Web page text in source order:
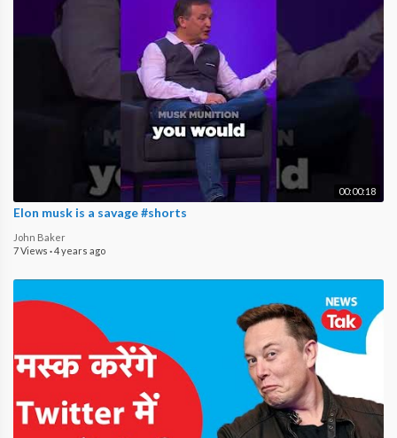
00:00:18
Elon musk is a savage #shorts
John Baker
7 Views ·4 years ago